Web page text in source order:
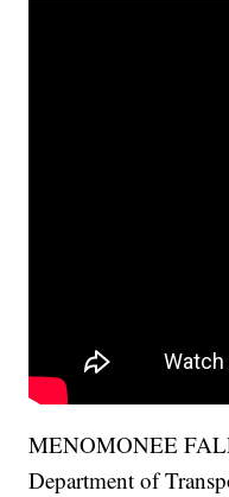
MENOMONEE
Department of